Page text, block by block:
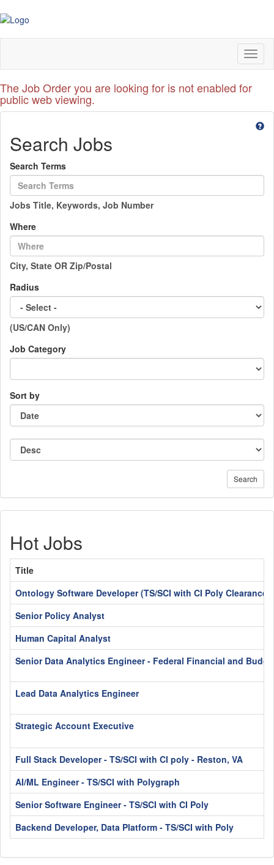
The Job Order you are looking for is not enabled for
public web viewing.
Search Jobs
Search Terms
Jobs Title, Keywords, Job Number
Where
City, State OR Zip/Postal
Radius
(US/CAN Only)
Job Category
Sort by
Search
Hot Jobs
Title
Ontology Software Developer (TS/SCI with CI Poly Clearance)
Senior Policy Analyst
Human Capital Analyst
Senior Data Analytics Engineer - Federal Financial and
Lead Data Analytics Engineer
Strategic Account Executive
Full Stack Developer - TS/SCI with CI poly - Reston, VA
AI/ML Engineer - TS/SCI with Polygraph
Senior Software Engineer - TS/SCI with CI Poly
Backend Developer, Data Platform - TS/SCI with Poly